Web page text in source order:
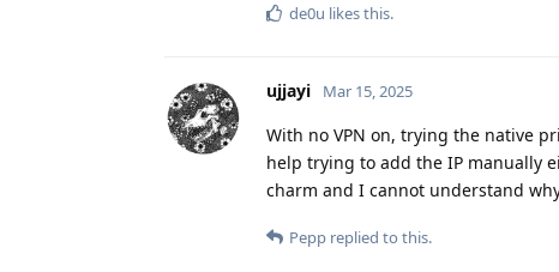
de0u likes this.
ujjayi Mar 15, 2025
With no VPN on, trying the native
help trying to add the IP manually
charm and I cannot understand
Pepp replied to this.